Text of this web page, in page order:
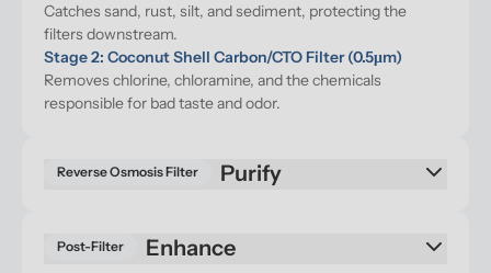
Catches sand, rust, silt, and sediment, protecting the
filters downstream.
Stage 2: Coconut Shell Carbon/CTO Filter (0.5μm)
Removes chlorine, chloramine, and the chemicals
responsible for bad taste and odor.
Reverse Osmosis Filter
Post-Filter Enhance